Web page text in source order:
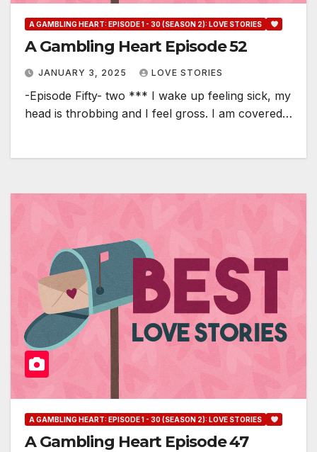
A GAMBLING HEART: EPISODE 1 - 30 (SEASON 2): LOVE STORIES
A Gambling Heart Episode 52
JANUARY 3, 2025 LOVE STORIES
-Episode Fifty- two *** I wake up feeling sick, my
head is throbbing and I feel gross. I am covered…
A GAMBLING HEART: EPISODE 1 - 30 (SEASON 2): LOVE STORIES
A Gambling Heart Episode 47